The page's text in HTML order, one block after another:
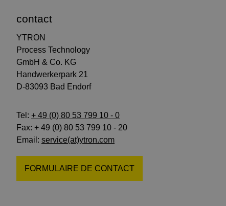
contact
YTRON
Process Technology
GmbH & Co. KG
Handwerkerpark 21
D-83093 Bad Endorf
Tel: + 49 (0) 80 53 799 10 - 0
Fax: + 49 (0) 80 53 799 10 - 20
Email: service(at)ytron.com
FORMULAIRE DE CONTACT